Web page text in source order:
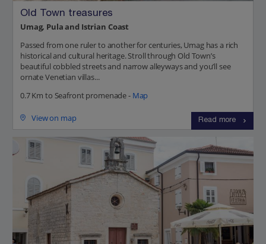
Old Town treasures
Umag, Pula and Istrian Coast
Passed from one ruler to another for centuries, Umag has a rich
historical and cultural heritage. Stroll through Old Town’s
beautiful cobbled streets and narrow alleyways and you’ll see
ornate Venetian villas...
0.7 Km to Seafront promenade - Map
View on map Read more